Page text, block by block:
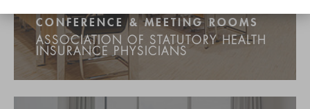
CONFERENCE & MEETING ROOMS
ASSOCIATION OF STATUTORY HEALTH
INSURANCE PHYSICIANS